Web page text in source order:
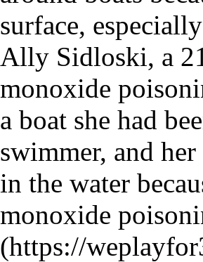
surface,
Ally Sidloski, a
monoxide
a boat she had
swimmer, and
in the water
monoxide
(https://